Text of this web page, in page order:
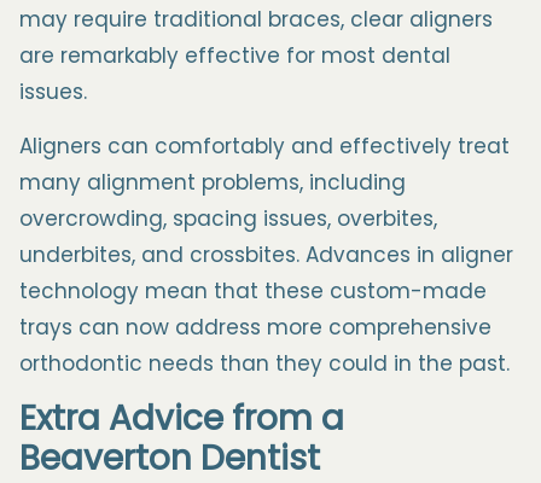
may require traditional braces, clear aligners
are remarkably effective for most dental
issues.
Aligners can comfortably and effectively treat
many alignment problems, including
overcrowding, spacing issues, overbites,
underbites, and crossbites. Advances in aligner
technology mean that these custom-made
trays can now address more comprehensive
orthodontic needs than they could in the past.
Extra Advice from a
Beaverton Dentist